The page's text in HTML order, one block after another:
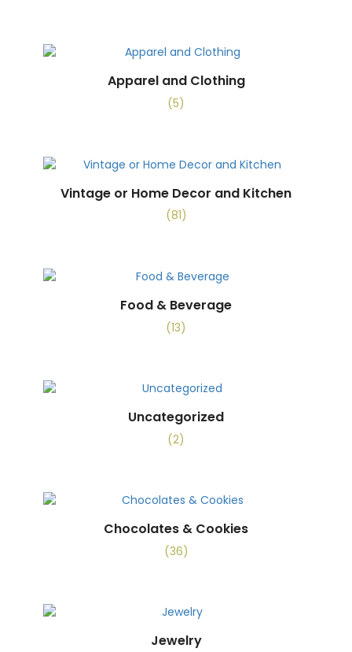
Apparel and Clothing
(5)
Vintage or Home Decor and Kitchen
(81)
Food & Beverage
(13)
Uncategorized
(2)
Chocolates & Cookies
(36)
Jewelry